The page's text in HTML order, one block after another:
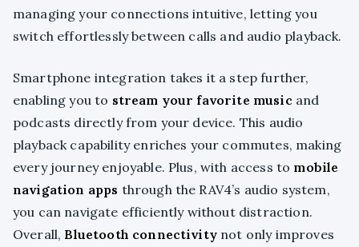
managing your connections intuitive, letting you
switch effortlessly between calls and audio playback.
Smartphone integration takes it a step further,
enabling you to stream your favorite music and
podcasts directly from your device. This audio
playback capability enriches your commutes, making
every journey enjoyable. Plus, with access to mobile
navigation apps through the RAV4’s audio system,
you can navigate efficiently without distraction.
Overall, Bluetooth connectivitynot only improves